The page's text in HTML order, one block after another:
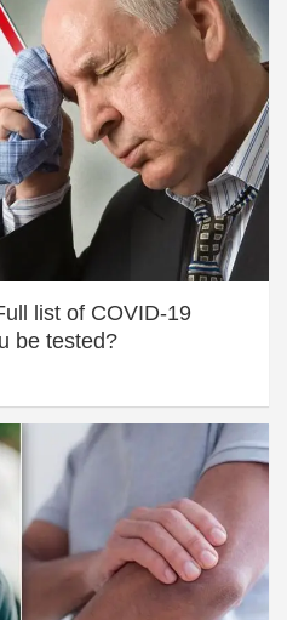
list of COVID-19
be tested?